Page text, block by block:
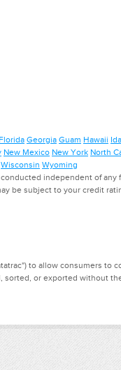
Florida Georgia Guam Hawaii
New Mexico New York North
Wisconsin Wyoming
independent of
be subject to your credit
to allow consumers
or exported without